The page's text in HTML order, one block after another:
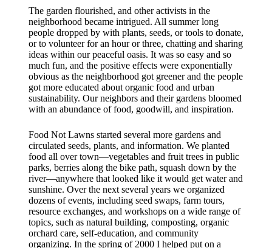
The garden flourished, and other activists in the
neighborhood became intrigued. All summer long
people dropped by with plants, seeds, or tools to donate,
or to volunteer for an hour or three, chatting and sharing
ideas within our peaceful oasis. It was so easy and so
much fun, and the positive effects were exponentially
obvious as the neighborhood got greener and the people
got more educated about organic food and urban
sustainability. Our neighbors and their gardens bloomed
with an abundance of food, goodwill, and inspiration.
Food Not Lawns started several more gardens and
circulated seeds, plants, and information. We planted
food all over town—vegetables and fruit trees in public
parks, berries along the bike path, squash down by the
river—anywhere that looked like it would get water and
sunshine. Over the next several years we organized
dozens of events, including seed swaps, farm tours,
resource exchanges, and workshops on a wide range of
topics, such as natural building, composting, organic
orchard care, self-education, and community
organizing. In the spring of 2000 I helped put on a